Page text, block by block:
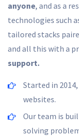
anyone, and as a
technologies such
tailored stacks
and all this with a
support.
Started in
websites.
Our team is
solving